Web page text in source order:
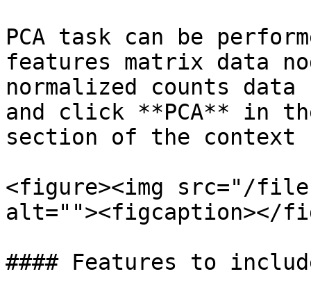
PCA task can be
features matrix data
normalized counts
and click **PCA** in
section of the context
<figure><img src="/files/
alt=""><figcaption></
#### Features to